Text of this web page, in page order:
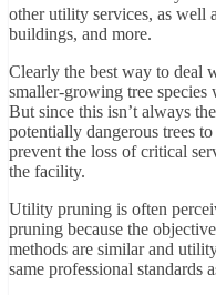
other utility services, as well
buildings, and more.
Clearly the best way to deal
smaller-growing tree species
But since this isn’t always
potentially dangerous trees
prevent the loss of critical
the facility.
Utility pruning is often
pruning because the
methods are similar and
same professional standards